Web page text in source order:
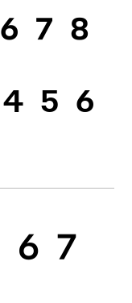
6 7 8
4 5 6
6 7